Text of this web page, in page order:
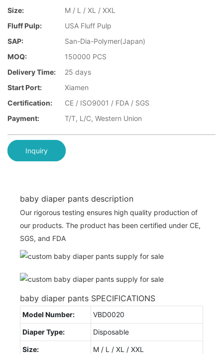
Size:
M / L / XL / XXL
Fluff Pulp:
USA Fluff Pulp
SAP:
San-Dia-Polymer(Japan)
MOQ:
150000 PCS
Delivery Time:
25 days
Start Port:
Xiamen
Certification:
CE / ISO9001 / FDA / SGS
Payment:
T/T, L/C, Western Union
Inquiry
baby diaper pants description
Our rigorous testing ensures high quality production of
our products. The product has been certified under CE,
SGS, and FDA
baby diaper pants SPECIFICATIONS
Model Number: VBD0020
Diaper Type: Disposable
Size: M / L / XL / XXL